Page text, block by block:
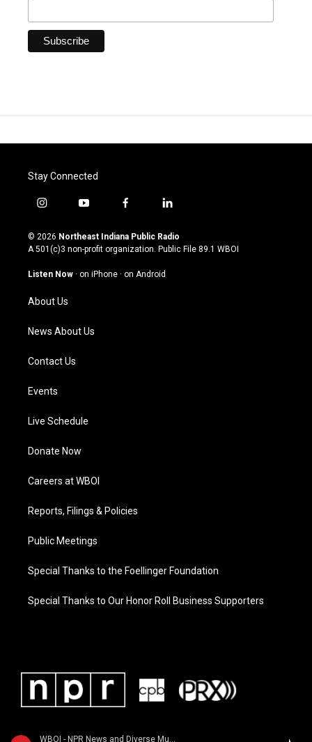
WBOI - NPR News and Diverse Music
Stay Connected
i
s
t
g
a
m
y
u
t
u
b
f
c
e
o
l
n
k
© 2026 Northeast Indiana Public Radio
A 501(c)3 non-profit organization. Public File 89.1 WBOI
Listen Now · on iPhone · on Android
About Us
News About Us
Contact Us
Events
Live Schedule
Donate Now
Careers at WBOI
Reports, Filings & Policies
Public Meetings
Special Thanks to the Foellinger Foundation
Special Thanks to Our Honor Roll Business Supporters